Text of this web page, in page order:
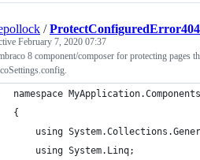
/
February 7, 2020 07:37
8 component/composer for protecting pages
namespace MyApplication.Components
{
using
    using System.Linq;